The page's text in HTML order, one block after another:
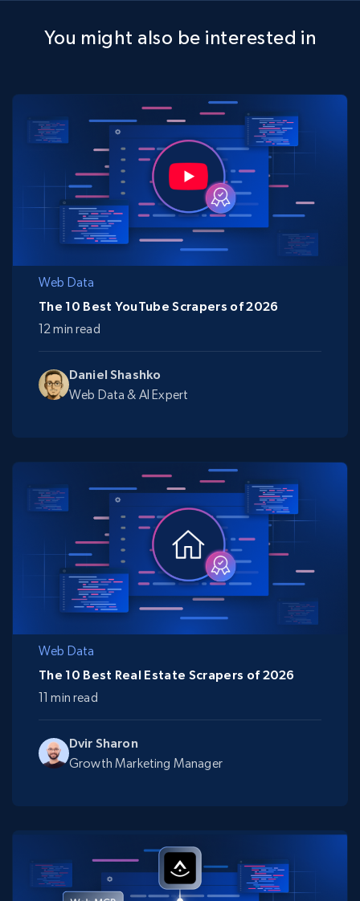
You might also be interested in
Web Data
Daniel Shashko
Web Data & AI Expert
The 10 Best YouTube Scrapers of 2026
12 min read
Web Data
Dvir Sharon
Growth Marketing Manager
The 10 Best Real Estate Scrapers of 2026
11 min read